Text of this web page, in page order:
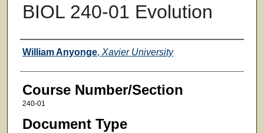
BIOL 240-01 Evolution
Faculty
William Anyonge, Xavier University
Course Number/Section
240-01
Document Type